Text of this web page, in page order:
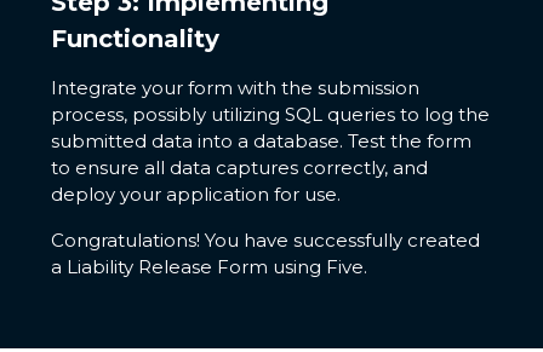
Functionality
Integrate your form with the submission
process, possibly utilizing SQL queries to log the
submitted data into a database. Test the form
to ensure all data captures correctly, and
deploy your application for use.
Congratulations! You have successfully created
a Liability Release Form using Five.